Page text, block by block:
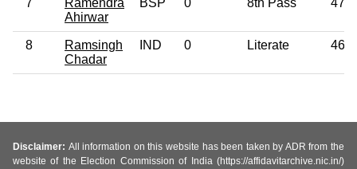
7
Ramendra
Ahirwar
BSP 0 8th Pass 47
8
Ramsingh
Chadar
IND 0 Literate 46
Disclaimer: All information on this website has been taken by ADR from the
website of the Election Commission of India (https://affidavitarchive.nic.in/)